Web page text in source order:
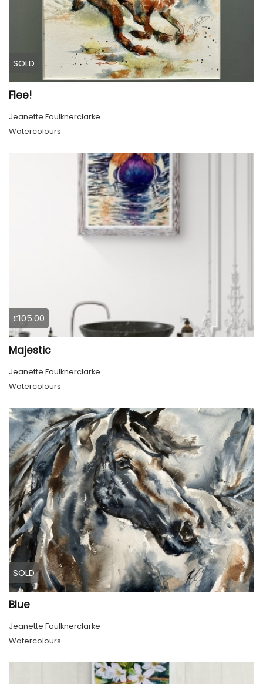
SOLD
Flee!
Jeanette Faulknerclarke
Watercolours
£105.00
Majestic
Jeanette Faulknerclarke
Watercolours
SOLD
Blue
Jeanette Faulknerclarke
Watercolours